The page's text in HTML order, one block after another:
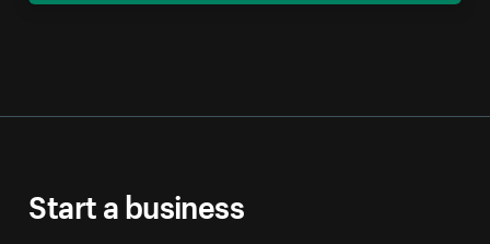
Start a business